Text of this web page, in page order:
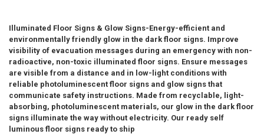
Illuminated Floor Signs & Glow Signs-Energy-efficient and
environmentally friendly glow in the dark floor signs. Improve
visibility of evacuation messages during an emergency with non-
radioactive, non-toxic illuminated floor signs. Ensure messages
are visible from a distance and in low-light conditions with
reliable photoluminescent floor signs and glow signs that
communicate safety instructions. Made from recyclable, light-
absorbing, photoluminescent materials, our glow in the dark floor
signs illuminate the way without electricity. Our ready self
luminous floor signs ready to ship